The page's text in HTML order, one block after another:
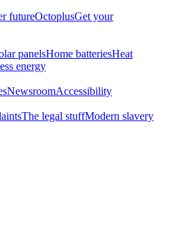
futureOctoplusGet your
panelsHome batteriesHeat
energy
NewsroomAccessibility
The legal stuffModern slavery